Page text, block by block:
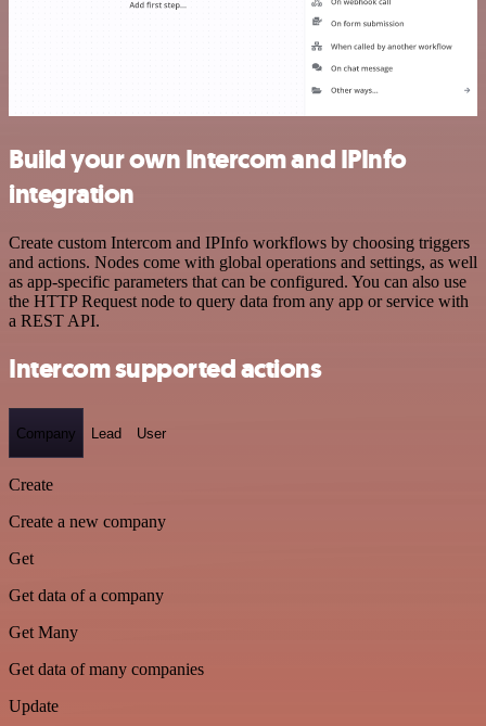
Build your own Intercom and IPInfo
integration
Create custom Intercom and IPInfo workflows by choosing triggers
and actions. Nodes come with global operations and settings, as well
as app-specific parameters that can be configured. You can also use
the HTTP Request node to query data from any app or service with
a REST API.
Intercom supported actions
Company Lead User
Create
Create a new company
Get
Get data of a company
Get Many
Get data of many companies
Update